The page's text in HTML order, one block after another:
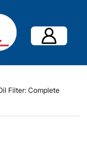
Filter: Complete